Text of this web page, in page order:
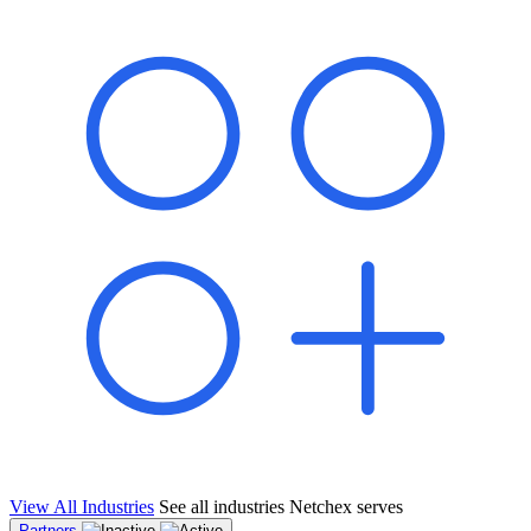
"Switching to Netchex was a game-changer for our
franchise group. We used to spend hours reconciling
payroll across our locations. Now it runs in minutes,
and our managers actually use the system because it’s
so easy. The onboarding alone has saved us from so
many no-shows on day one."
Multi-Unit QSR Franchisee, Gulf Coast Region
View All Industries See all industries Netchex serves